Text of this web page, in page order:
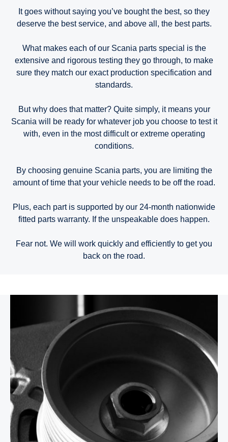
It goes without saying you’ve bought the best, so they
deserve the best service, and above all, the best parts.
What makes each of our Scania parts special is the
extensive and rigorous testing they go through, to make
sure they match our exact production specification and
standards.
But why does that matter? Quite simply, it means your
Scania will be ready for whatever job you choose to test it
with, even in the most difficult or extreme operating
conditions.
By choosing genuine Scania parts, you are limiting the
amount of time that your vehicle needs to be off the road.
Plus, each part is supported by our 24-month nationwide
fitted parts warranty. If the unspeakable does happen.
Fear not. We will work quickly and efficiently to get you
back on the road.